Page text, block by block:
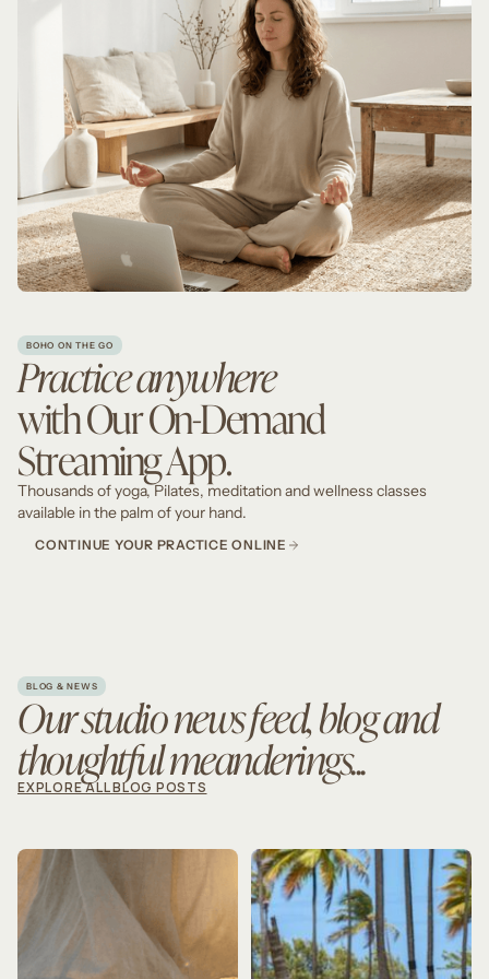
BOHO ON THE GO
Practice anywhere
with Our On-Demand
Streaming App.
Thousands of yoga, Pilates, meditation and wellness classes
available in the palm of your hand.
CONTINUE YOUR PRACTICE ONLINE
BLOG & NEWS
Our studio news feed, blog and
thoughtful meanderings...
EXPLORE ALL BLOG POSTS